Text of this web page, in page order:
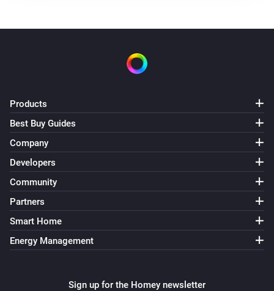
Products
Best Buy Guides
Company
Developers
Community
Partners
Smart Home
Energy Management
Sign up for the Homey newsletter